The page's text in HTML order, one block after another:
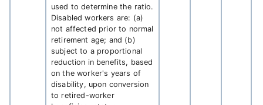
used to determine the ratio.
Disabled workers are: (a)
not affected prior to normal
retirement age; and (b)
subject to a proportional
reduction in benefits, based
on the worker's years of
disability, upon conversion
to retired-worker